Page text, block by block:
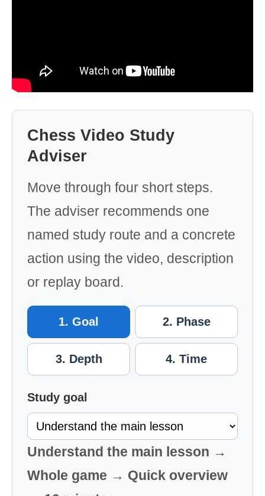
Chess Video Study
Adviser
Move through four short steps.
The adviser recommends one
named study route and a concrete
action using the video, description
or replay board.
1. Goal 2. Phase
3. Depth 4. Time
Study goal
Understand the main lesson →
Whole game → Quick overview